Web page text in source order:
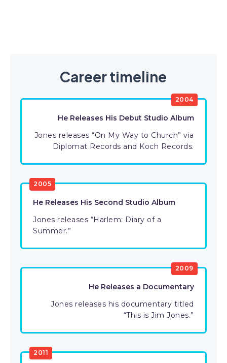
Career timeline
2004
He Releases His Debut Studio Album
Jones releases “On My Way to Church” via
Diplomat Records and Koch Records.
2005
He Releases His Second Studio Album
Jones releases “Harlem: Diary of a
Summer.”
2009
He Releases a Documentary
Jones releases his documentary titled
“This is Jim Jones.”
2011